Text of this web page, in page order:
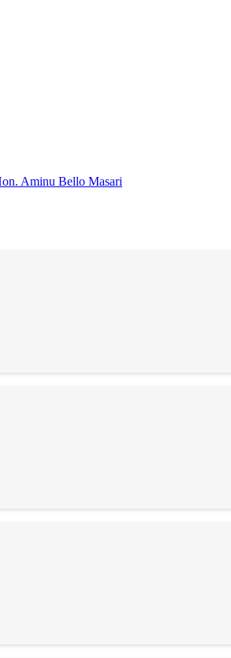
Aminu Bello Masari